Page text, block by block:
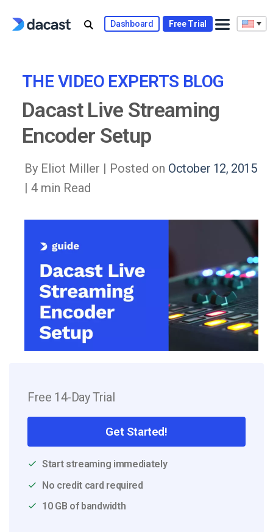
Dashboard Free Trial
THE VIDEO EXPERTS BLOG
Dacast Live Streaming
Encoder Setup
By Eliot Miller | Posted on October 12, 2015
| 4 min Read
Free 14-Day Trial
Get Started!
Start streaming immediately
No credit card required
10 GB of bandwidth